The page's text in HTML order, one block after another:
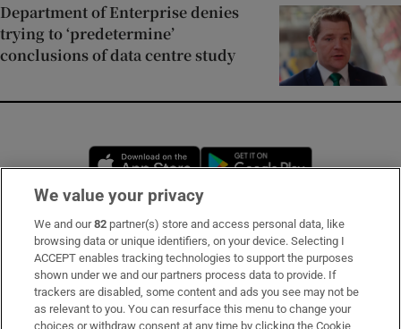
Department of Enterprise denies
trying to ‘predetermine’
conclusions of data centre study
Opens in new window
Subscribe
Support
About Us
We value your privacy
We and our82 partner(s) store and access personal data, like
browsing data or unique identifiers, on your device. Selecting I
ACCEPT enables tracking technologies to support the purposes
shown under we and our partners process data to provide. If
trackers are disabled, some content and ads you see may not be
as relevant to you. You can resurface this menu to change your
choices or withdraw consent at any time by clicking the Cookie